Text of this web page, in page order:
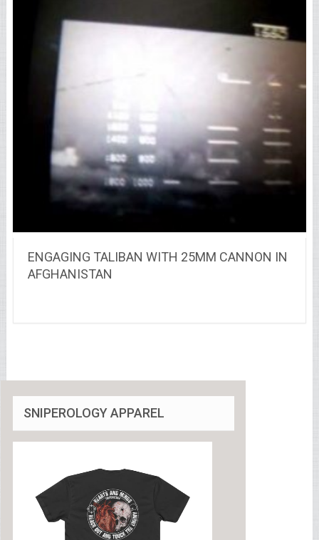
ENGAGING TALIBAN WITH 25MM CANNON IN
AFGHANISTAN
SNIPEROLOGY APPAREL